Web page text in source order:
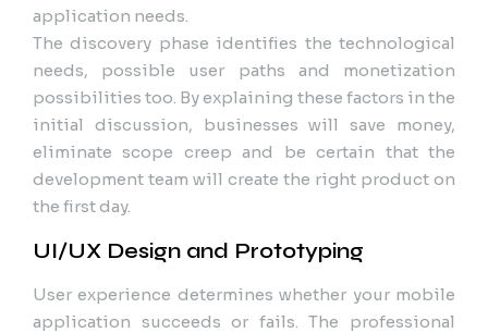
application needs.
The discovery phase identifies the technological
needs, possible user paths and monetization
possibilities too. By explaining these factors in the
initial discussion, businesses will save money,
eliminate scope creep and be certain that the
development team will create the right product on
the first day.
UI/UX Design and Prototyping
User experience determines whether your mobile
application succeeds or fails. The professional